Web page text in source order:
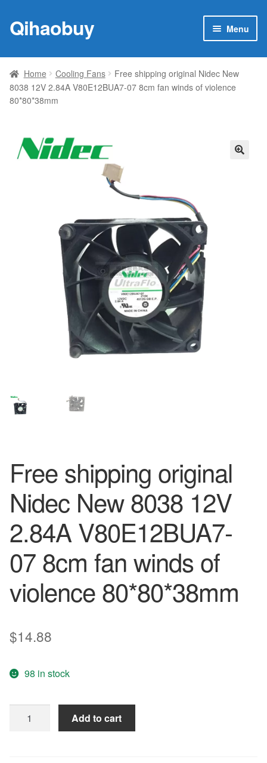
Skip
to
Skip
to
Qihaobuy Menu
Products
child
Brand
My account
Home Cooling Fans
Free shipping original Nidec New
8038 12V 2.84A V80E12BUA7-07 8cm fan winds of violence
80*80*38mm
Free shipping original
Nidec New 8038 12V
2.84A V80E12BUA7-
07 8cm fan winds of
violence 80*80*38mm
$14.88
98 in stock
shipping
Add to cart